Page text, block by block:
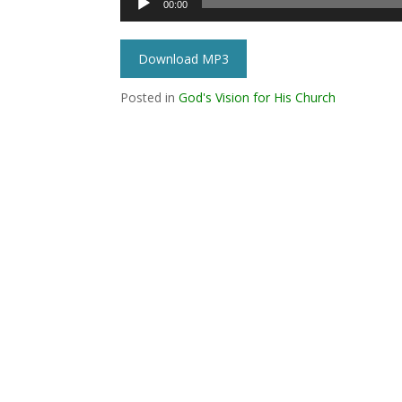
Player
00:00
Download MP3
Posted inGod's Vision for His Church